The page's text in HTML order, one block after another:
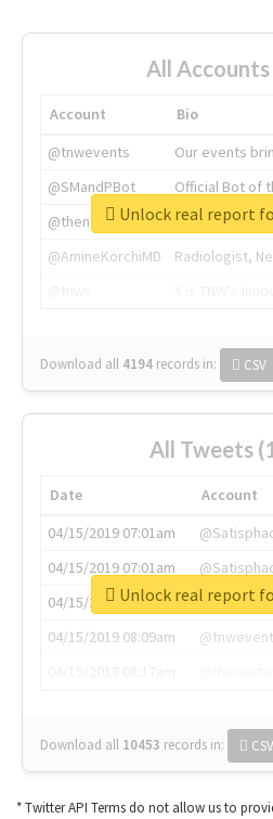
All
Account
Bio
@tnwevents
Our events
@SMandPBot
Official Bot of
@thenextweb
The heart of
@AmineKorchiMD
Radiologist,
Download all 4194 records in: CSV
Unlock real report
All Tweets
Date Account
04/15/2019 07:01am
04/15/2019 07:01am
04/15/2019 07:03am
04/15/2019 08:09am
Download all 10453 records in: CSV
Unlock real report
* Twitter API Terms do not allow us to